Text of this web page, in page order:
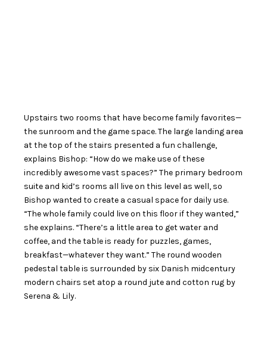
Upstairs two rooms that have become family favorites—
the sunroom and the game space. The large landing area
at the top of the stairs presented a fun challenge,
explains Bishop: “How do we make use of these
incredibly awesome vast spaces?” The primary bedroom
suite and kid’s rooms all live on this level as well, so
Bishop wanted to create a casual space for daily use.
“The whole family could live on this floor if they wanted,”
she explains. “There’s a little area to get water and
coffee, and the table is ready for puzzles, games,
breakfast—whatever they want.” The round wooden
pedestal table is surrounded by six Danish midcentury
modern chairs set atop a round jute and cotton rug by
Serena & Lily.